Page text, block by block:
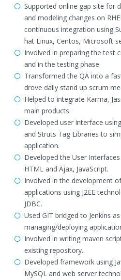
Supported online gap site for
and modeling changes on
continuous integration using
hat Linux, Centos, Microsoft
Involved in preparing the test
and in the testing phase
Transformed the QA into a
drove daily stand up scrum
Helped to integrate Karma,
main products.
Developed user interface using
and Struts Tag Libraries to
application.
Developed the User Interfaces
HTML and Ajax, JavaScript.
Involved in the development
applications using J2EE
JDBC.
Used GIT bridged to Jenkins
managing/deploying
Involved in writing maven
existing repository.
Developed framework using
MySQL and web server